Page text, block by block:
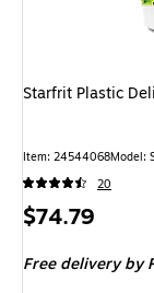
Starfrit Plastic
Item: 24544068Model:
20
Price
$74.79
Free deliveryby